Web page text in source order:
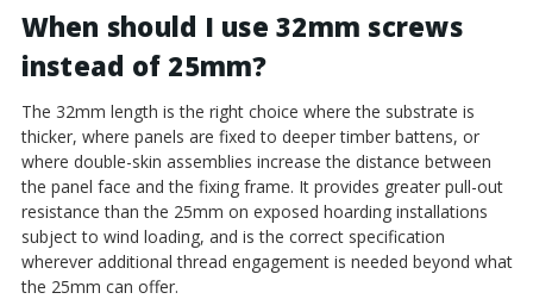
When should I use 32mm screws
instead of 25mm?
The 32mm length is the right choice where the substrate is
thicker, where panels are fixed to deeper timber battens, or
where double-skin assemblies increase the distance between
the panel face and the fixing frame. It provides greater pull-out
resistance than the 25mm on exposed hoarding installations
subject to wind loading, and is the correct specification
wherever additional thread engagement is needed beyond what
the 25mm can offer.